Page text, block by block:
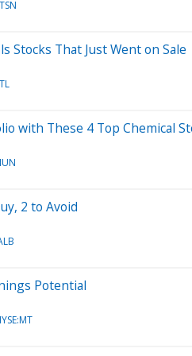
Stocks That Just Went on Sale
with These 4 Top Chemical
2 to Avoid
Potential